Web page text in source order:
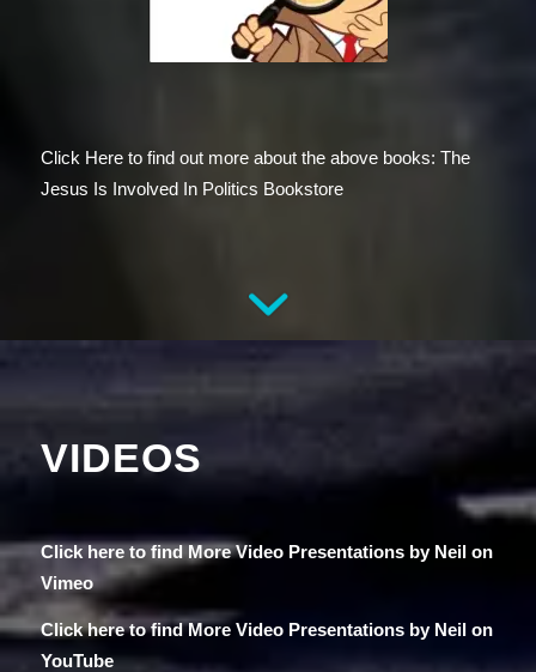
Click Here to find out more about the above books: The
Jesus Is Involved In Politics Bookstore
VIDEOS
Click here to find More Video Presentations by Neil on
Vimeo
Click here to find More Video Presentations by Neil on
YouTube